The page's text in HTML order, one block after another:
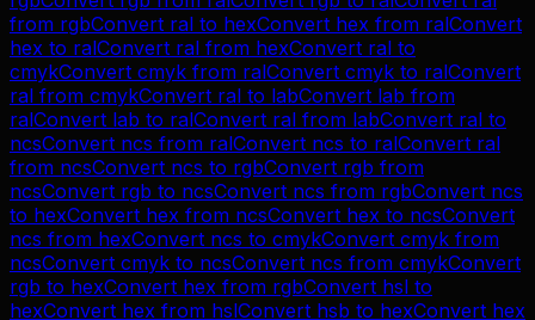
from rgbConvert ral to hexConvert hex from ralConvert
hex to ralConvert ral from hexConvert ral to
cmykConvert cmyk from ralConvert cmyk to ralConvert
ral from cmykConvert ral to labConvert lab from
ralConvert lab to ralConvert ral from labConvert ral to
ncsConvert ncs from ralConvert ncs to ralConvert ral
from ncsConvert ncs to rgbConvert rgb from
ncsConvert rgb to ncsConvert ncs from rgbConvert ncs
to hexConvert hex from ncsConvert hex to ncsConvert
ncs from hexConvert ncs to cmykConvert cmyk from
ncsConvert cmyk to ncsConvert ncs from cmykConvert
rgb to hexConvert hex from rgbConvert hsl to
hexConvert hex from hslConvert hsb to hexConvert hex